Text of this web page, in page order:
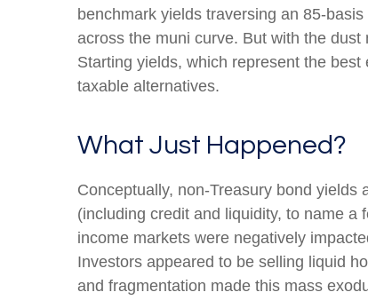
benchmark yields traversing an 85-
across the muni curve. But with the
Starting yields, which represent the
taxable alternatives.
What Just Happened?
Conceptually, non-Treasury bond
(including credit and liquidity, to name a
income markets were negatively
Investors appeared to be selling liquid
and fragmentation made this mass